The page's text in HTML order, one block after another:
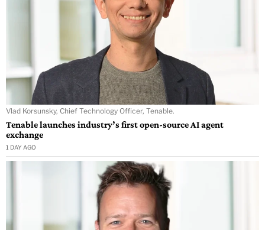
Vlad Korsunsky, Chief Technology Officer, Tenable.
Tenable launches industry’s first open-source AI agent
exchange
1 DAY AGO